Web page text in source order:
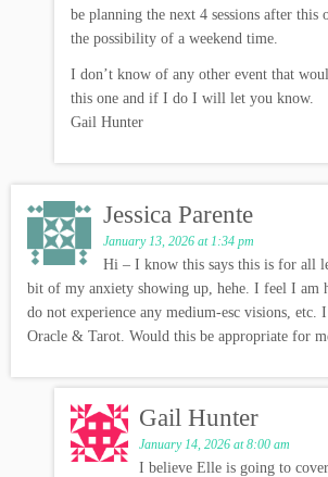
be planning the next 4 sessions after this
the possibility of a weekend time.
I don’t know of any other event that
this one and if I do I will let you know.
Gail Hunter
Jessica Parente
January 13, 2026 at 1:34 pm
Hi – I know this says this is for all
bit of my anxiety showing up, hehe. I feel I
do not experience any medium-esc visions, etc.
Oracle & Tarot. Would this be appropriate for
Gail Hunter
January 14, 2026 at 8:00 am
I believe Elle is going to